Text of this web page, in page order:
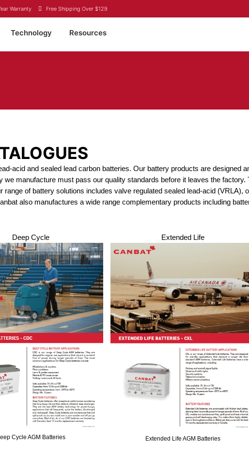
Warranty Free Shipping Over $129
Technology Resources
acid and sealed lead carbon batteries. Our battery products are designed
manufacture must pass our quality standards before it leaves the
of battery solutions includes valve regulated sealed lead-acid (VRLA),
also manufactures a wide range complementary products including
Deep Cycle
Cycle AGM Batteries
Extended Life
Extended Life AGM Batteries